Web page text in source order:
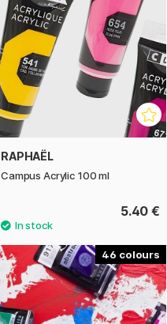
RAPHAËL
Campus Acrylic 100 ml
5.40 €
46